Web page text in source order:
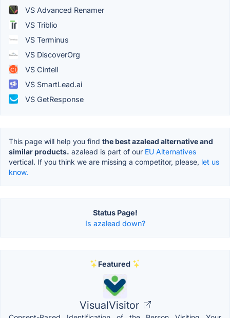
VS Advanced Renamer
VS Triblio
VS Terminus
VS DiscoverOrg
VS Cintell
VS SmartLead.ai
VS GetResponse
This page will help you find the best azalead alternative and
similar products. azalead is part of our EU Alternatives
vertical. If you think we are missing a competitor, please, let us
know.
Status Page!
Is azalead down?
Featured
VisualVisitor